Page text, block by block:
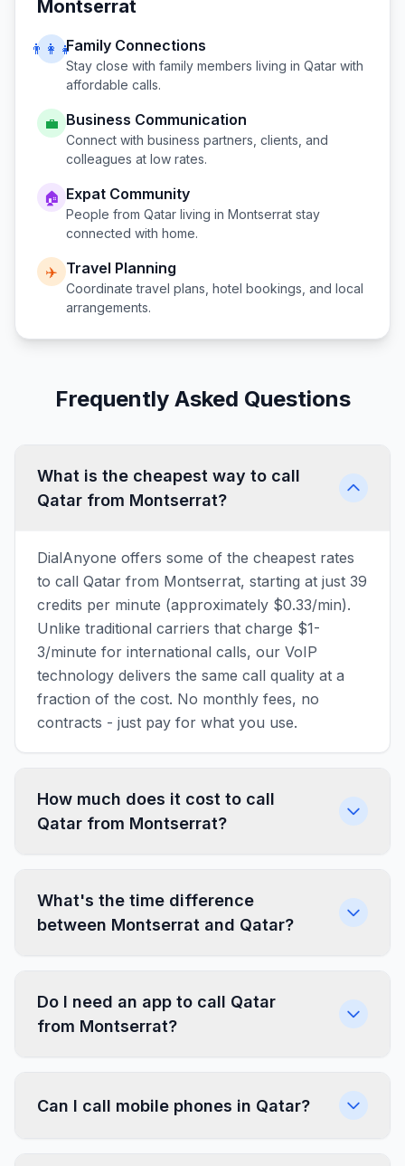
Montserrat
👨‍👩‍👧Family Connections
Stay close with family members living in Qatar with
affordable calls.
💼 Business Communication
Connect with business partners, clients, and
colleagues at low rates.
🏠 Expat Community
People from Qatar living in Montserrat stay
connected with home.
✈️ Travel Planning
Coordinate travel plans, hotel bookings, and local
arrangements.
Frequently Asked Questions
What is the cheapest way to call
Qatar from Montserrat?
DialAnyone offers some of the cheapest rates
to call Qatar from Montserrat, starting at just 39
credits per minute (approximately $0.33/min).
Unlike traditional carriers that charge $1-
3/minute for international calls, our VoIP
technology delivers the same call quality at a
fraction of the cost. No monthly fees, no
contracts - just pay for what you use.
How much does it cost to call
Qatar from Montserrat?
What's the time difference
between Montserrat and Qatar?
Do I need an app to call Qatar
from Montserrat?
Can I call mobile phones in Qatar?